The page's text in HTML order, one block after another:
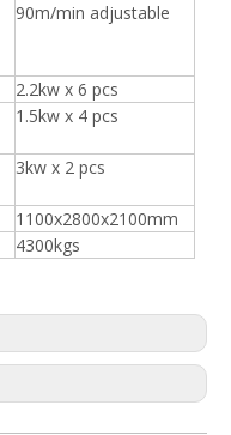
90m/min adjustable
2.2kw x 6 pcs
1.5kw x 4 pcs
3kw x 2 pcs
1100x2800x2100mm
4300kgs